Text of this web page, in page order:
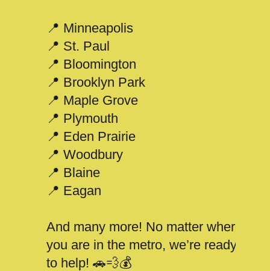
📍 Minneapolis
📍 St. Paul
📍 Bloomington
📍 Brooklyn Park
📍 Maple Grove
📍 Plymouth
📍 Eden Prairie
📍 Woodbury
📍 Blaine
📍 Eagan
And many more! No matter where
you are in the metro, we’re ready
to help! 🚗💨💰